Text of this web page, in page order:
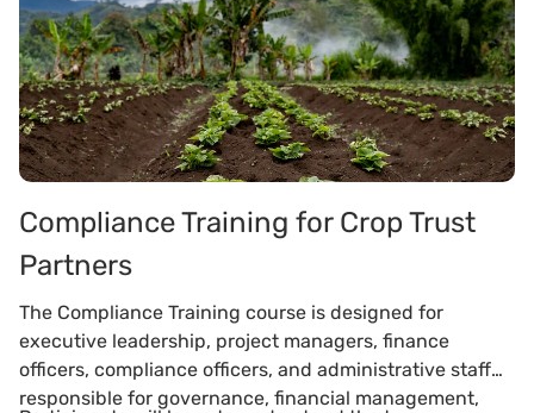
Compliance Training for Crop Trust
Partners
The Compliance Training course is designed for
executive leadership, project managers, finance
officers, compliance officers, and administrative staff
responsible for governance, financial management,